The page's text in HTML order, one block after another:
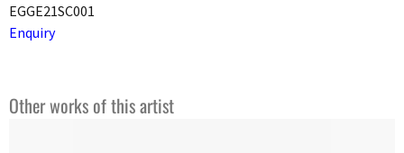
EGGE21SC001
Enquiry
Other works of this artist